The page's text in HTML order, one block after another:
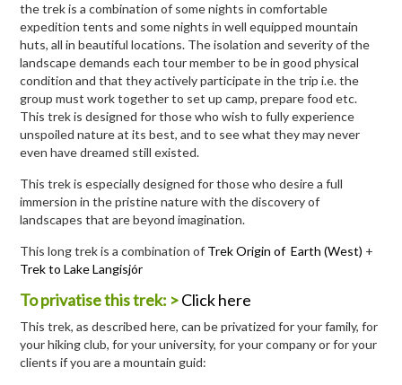
the trek is a combination of some nights in comfortable
expedition tents and some nights in well equipped mountain
huts, all in beautiful locations. The isolation and severity of the
landscape demands each tour member to be in good physical
condition and that they actively participate in the trip i.e. the
group must work together to set up camp, prepare food etc.
This trek is designed for those who wish to fully experience
unspoiled nature at its best, and to see what they may never
even have dreamed still existed.
This trek is especially designed for those who desire a full
immersion in the pristine nature with the discovery of
landscapes that are beyond imagination.
This long trek is a combination of Trek Origin of Earth (West) +
Trek to Lake Langisjór
To privatise this trek: >Click here
This trek, as described here, can be privatized for your family, for
your hiking club, for your university, for your company or for your
clients if you are a mountain guid: